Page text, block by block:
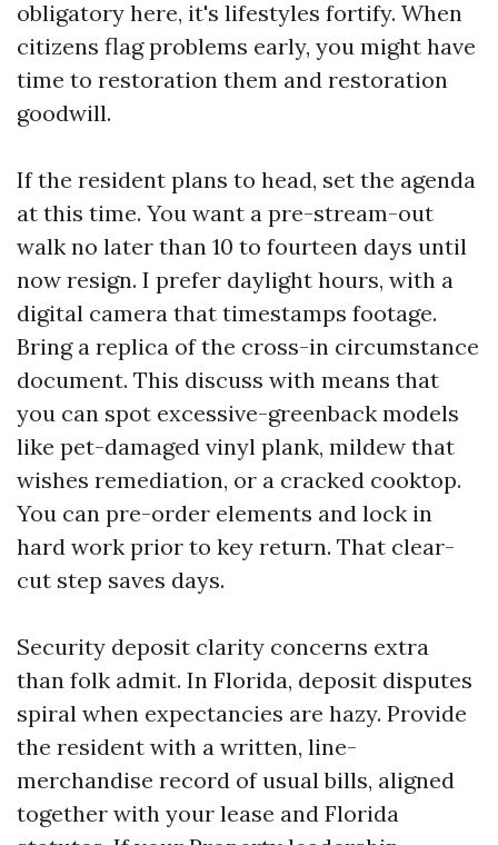
obligatory here, it's lifestyles fortify. When
citizens flag problems early, you might have
time to restoration them and restoration
goodwill.
If the resident plans to head, set the agenda
at this time. You want a pre-stream-out
walk no later than 10 to fourteen days until
now resign. I prefer daylight hours, with a
digital camera that timestamps footage.
Bring a replica of the cross-in circumstance
document. This discuss with means that
you can spot excessive-greenback models
like pet-damaged vinyl plank, mildew that
wishes remediation, or a cracked cooktop.
You can pre-order elements and lock in
hard work prior to key return. That clear-
cut step saves days.
Security deposit clarity concerns extra
than folk admit. In Florida, deposit disputes
spiral when expectancies are hazy. Provide
the resident with a written, line-
merchandise record of usual bills, aligned
together with your lease and Florida